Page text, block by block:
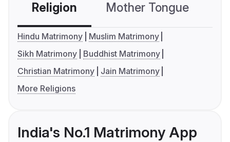
Religion Mother Tongue
Hindu Matrimony
Muslim Matrimony
Sikh Matrimony
Buddhist Matrimony
Christian Matrimony
Jain Matrimony
More Religions
India's No.1 Matrimony App